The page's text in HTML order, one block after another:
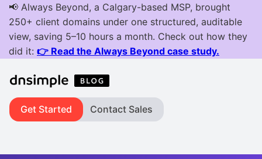
Get Started Contact Sales